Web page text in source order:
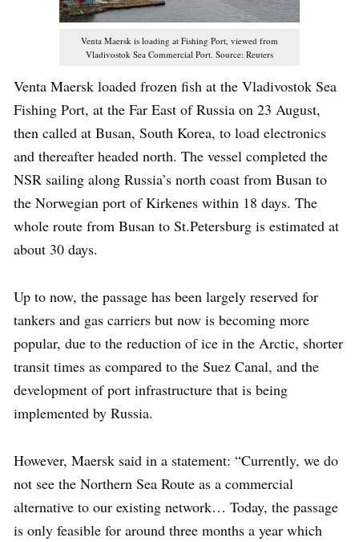
Venta Maersk is loading at Fishing Port, viewed from
Vladivostok Sea Commercial Port. Source: Reuters
Venta Maersk loaded frozen fish at the Vladivostok Sea
Fishing Port, at the Far East of Russia on 23 August,
then called at Busan, South Korea, to load electronics
and thereafter headed north. The vessel completed the
NSR sailing along Russia’s north coast from Busan to
the Norwegian port of Kirkenes within 18 days. The
whole route from Busan to St.Petersburg is estimated at
about 30 days.
Up to now, the passage has been largely reserved for
tankers and gas carriers but now is becoming more
popular, due to the reduction of ice in the Arctic, shorter
transit times as compared to the Suez Canal, and the
development of port infrastructure that is being
implemented by Russia.
However, Maersk said in a statement: “Currently, we do
not see the Northern Sea Route as a commercial
alternative to our existing network… Today, the passage
is only feasible for around three months a year which